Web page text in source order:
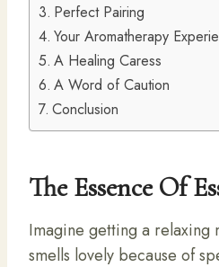
Perfect Pairing
Your Aromatherapy
A Healing Caress
A Word of Caution
Conclusion
The Essence Of
Imagine getting a relaxing
smells lovely because of